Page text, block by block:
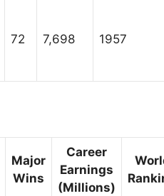
72 7,698 1957
Major
Wins
Career
Earnings
(Millions)